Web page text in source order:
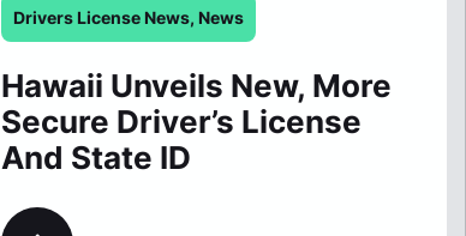
Drivers License News, News
Hawaii Unveils New, More
Secure Driver’s License
And State ID